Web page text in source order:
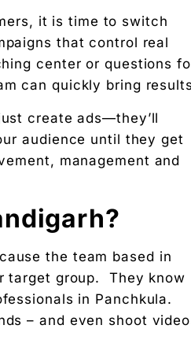
it is time to switch
that control real
center or questions
can quickly bring
create ads—they’ll
audience until they get
management and
the team based in
target group. They know
in Panchkula.
– and even shoot